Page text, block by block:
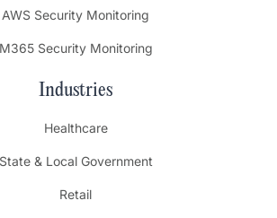
AWS Security Monitoring
M365 Security Monitoring
Industries
Healthcare
State & Local Government
Retail